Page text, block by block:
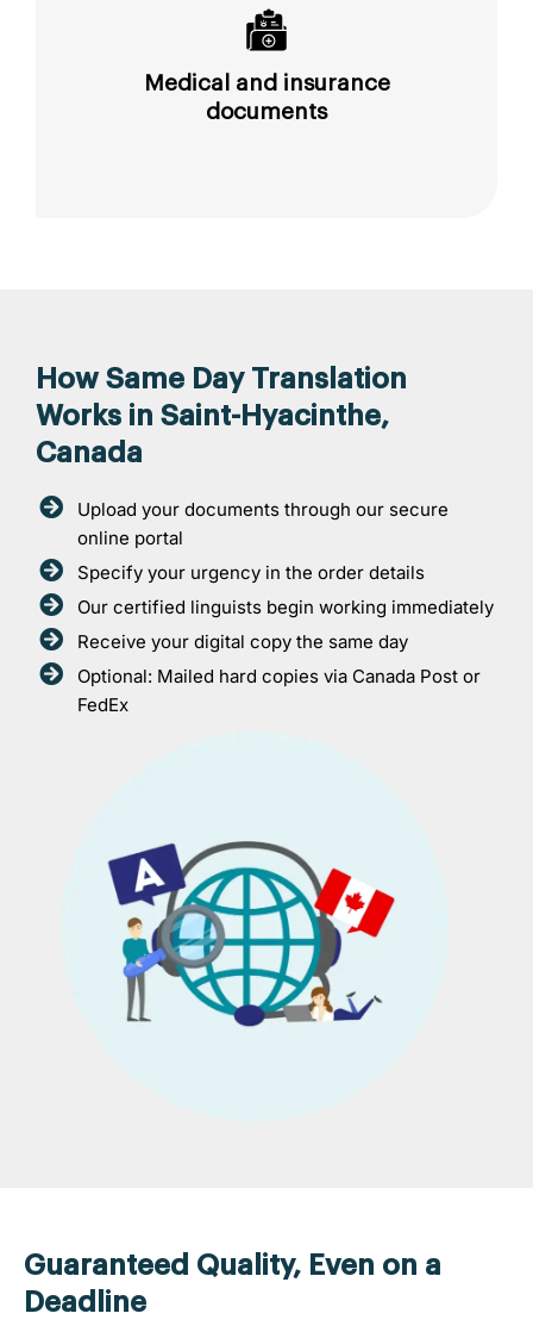
Medical and insurance
documents
How Same Day Translation
Works in Saint-Hyacinthe,
Canada
Upload your documents through our secure
online portal
Specify your urgency in the order details
Our certified linguists begin working immediately
Receive your digital copy the same day
Optional: Mailed hard copies via Canada Post or
FedEx
Guaranteed Quality, Even on a
Deadline